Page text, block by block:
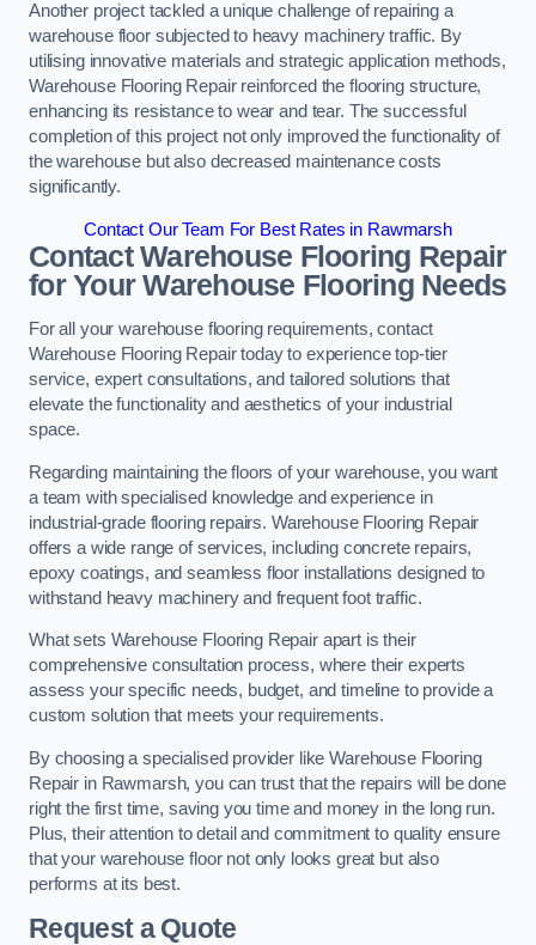
Another project tackled a unique challenge of repairing a
warehouse floor subjected to heavy machinery traffic. By
utilising innovative materials and strategic application methods,
Warehouse Flooring Repair reinforced the flooring structure,
enhancing its resistance to wear and tear. The successful
completion of this project not only improved the functionality of
the warehouse but also decreased maintenance costs
significantly.
Contact Our Team For Best Rates in Rawmarsh
Contact Warehouse Flooring Repair
for Your Warehouse Flooring Needs
For all your warehouse flooring requirements, contact
Warehouse Flooring Repair today to experience top-tier
service, expert consultations, and tailored solutions that
elevate the functionality and aesthetics of your industrial
space.
Regarding maintaining the floors of your warehouse, you want
a team with specialised knowledge and experience in
industrial-grade flooring repairs. Warehouse Flooring Repair
offers a wide range of services, including concrete repairs,
epoxy coatings, and seamless floor installations designed to
withstand heavy machinery and frequent foot traffic.
What sets Warehouse Flooring Repair apart is their
comprehensive consultation process, where their experts
assess your specific needs, budget, and timeline to provide a
custom solution that meets your requirements.
By choosing a specialised provider like Warehouse Flooring
Repair in Rawmarsh, you can trust that the repairs will be done
right the first time, saving you time and money in the long run.
Plus, their attention to detail and commitment to quality ensure
that your warehouse floor not only looks great but also
performs at its best.
Request a Quote